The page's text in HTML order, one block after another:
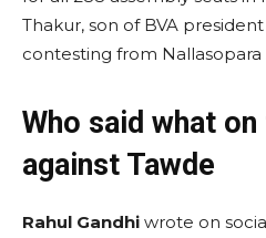
Thakur, son of BVA
contesting from Nallasopara
Who said what
against Tawde
Rahul Gandhi wrote on